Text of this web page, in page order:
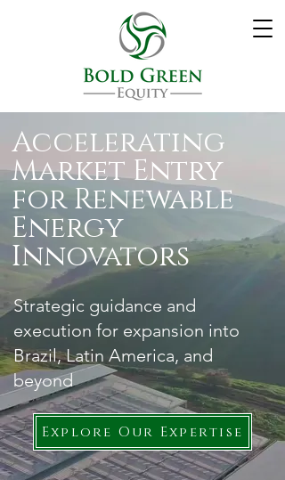
Accelerating
Market Entry
for Renewable
Energy
Innovators
Strategic guidance and
execution for expansion into
Brazil, Latin America, and
beyond
Explore Our Expertise